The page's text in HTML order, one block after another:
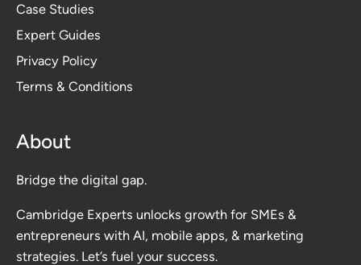
Case Studies
Expert Guides
Privacy Policy
Terms & Conditions
About
Bridge the digital gap.
Cambridge Experts unlocks growth for SMEs &
entrepreneurs with AI, mobile apps, & marketing
strategies. Let’s fuel your success.